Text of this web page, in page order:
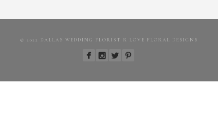
© 2022 DALLAS WEDDING FLORIST R LOVE FLORAL DESIGNS